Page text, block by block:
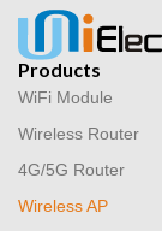
Products
WiFi Module
Wireless Router
4G/5G Router
Wireless AP